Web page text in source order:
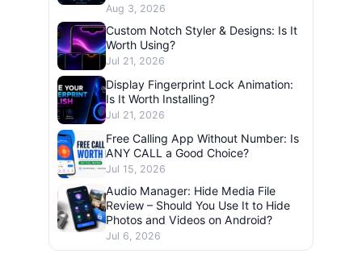
Aug 3, 2026
Custom Notch Styler & Designs: Is It
Worth Using?
Jul 21, 2026
Display Fingerprint Lock Animation:
Is It Worth Installing?
Jul 21, 2026
Free Calling App Without Number: Is
ANY CALL a Good Choice?
Jul 15, 2026
Audio Manager: Hide Media File
Review – Should You Use It to Hide
Photos and Videos on Android?
Jul 6, 2026